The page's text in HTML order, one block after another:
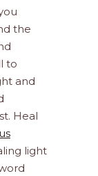
the
to
and
Heal
light